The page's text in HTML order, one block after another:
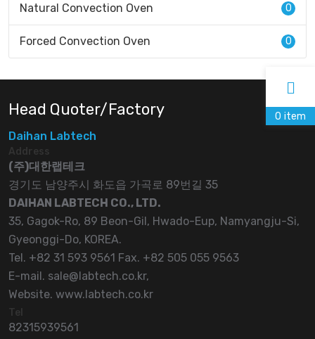
0 item
Natural Convection Oven 0
Forced Convection Oven 0
Head Quoter/Factory
Daihan Labtech
Address
(주)대한랩테크
경기도 남양주시 화도읍 가곡로 89번길 35
DAIHAN LABTECH CO., LTD.
35, Gagok-Ro, 89 Beon-Gil, Hwado-Eup, Namyangju-Si,
Gyeonggi-Do, KOREA.
Tel. +82 31 593 9561 Fax. +82 505 055 9563
E-mail. sale@labtech.co.kr,
Website. www.labtech.co.kr
Tel
82315939561